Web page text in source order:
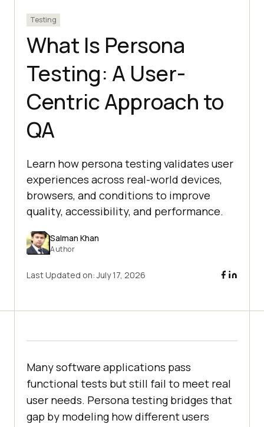
Testing
What Is Persona
Testing: A User-
Centric Approach to
QA
Learn how persona testing validates user
experiences across real-world devices,
browsers, and conditions to improve
quality, accessibility, and performance.
Salman Khan
Author
Last Updated on:July 17, 2026
Many software applications pass
functional tests but still fail to meet real
user needs. Persona testing bridges that
gap by modeling how different users